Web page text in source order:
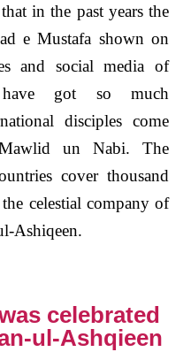
in the past years the
e Mustafa shown on
and social media of
have got so much
disciples come
un Nabi. The
cover thousand
celestial company of
Ashiqeen.
celebrated
ul-Ashqieen